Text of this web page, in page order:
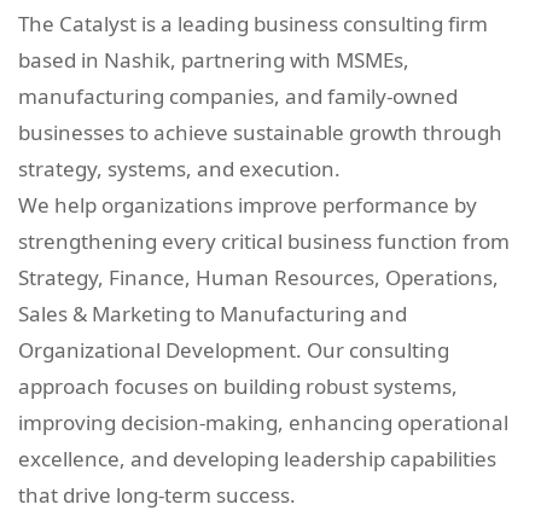
The Catalyst is a leading business consulting firm
based in Nashik, partnering with MSMEs,
manufacturing companies, and family-owned
businesses to achieve sustainable growth through
strategy, systems, and execution.
We help organizations improve performance by
strengthening every critical business function from
Strategy, Finance, Human Resources, Operations,
Sales & Marketing to Manufacturing and
Organizational Development. Our consulting
approach focuses on building robust systems,
improving decision-making, enhancing operational
excellence, and developing leadership capabilities
that drive long-term success.